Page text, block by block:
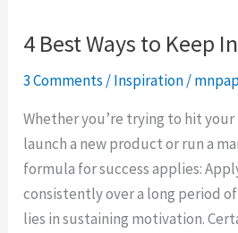
4 Best Ways to Keep
3 Comments /Inspiration/
Whether you’re trying to hit
launch a new product or run a
formula for success applies:
consistently over a long period
lies in sustaining motivation.